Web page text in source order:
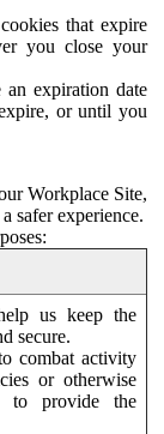
that expire
you close your
an expiration date
or until you
Workplace Site,
safer experience.
us keep the
secure.
combat activity
or otherwise
to provide the